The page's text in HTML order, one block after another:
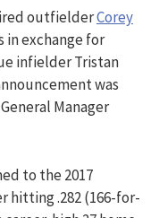
outfielderCorey
in exchange for
infielder Tristan
was
Manager
to the 2017
hitting .282 (166-for-